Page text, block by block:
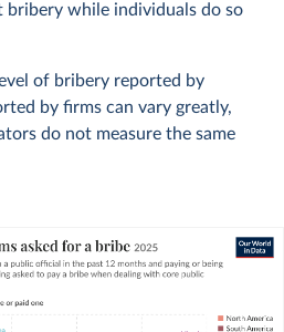
while individuals do so
of bribery reported by
by firms can vary greatly,
do not measure the same